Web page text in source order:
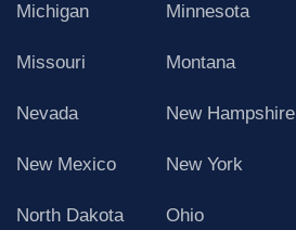
Michigan Minnesota
Missouri Montana
Nevada New Hampshire
New Mexico New York
North Dakota Ohio